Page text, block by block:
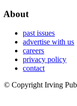
About
past issues
advertise with us
careers
privacy policy
contact
© Copyright Irving